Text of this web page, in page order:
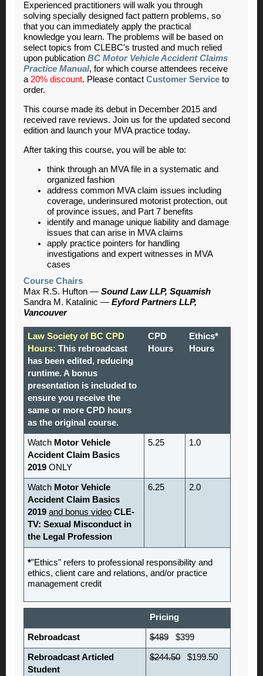
Experienced practitioners will walk you through
solving specially designed fact pattern problems, so
that you can immediately apply the practical
knowledge you learn. The problems will be based on
select topics from CLEBC's trusted and much relied
upon publication BC Motor Vehicle Accident Claims
Practice Manual, for which course attendees receive
a20% discount. Please contact Customer Service to
order.
This course made its debut in December 2015 and
received rave reviews. Join us for the updated second
edition and launch your MVA practice today.
After taking this course, you will be able to:
think through an MVA file in a systematic and
organized fashion
address common MVA claim issues including
coverage, underinsured motorist protection, out
of province issues, and Part 7 benefits
identify and manage unique liability and damage
issues that can arise in MVA claims
apply practice pointers for handling
investigations and expert witnesses in MVA
cases
Course Chairs
Max R.S. Hufton — Sound Law LLP, Squamish
Sandra M. Katalinic — Eyford Partners LLP,
Vancouver
Law Society of BC CPD
Hours: This rebroadcast
has been edited, reducing
runtime. A bonus
presentation is included to
ensure you receive the
same or more CPD hours
as the original course.
CPD
Hours
Ethics*
Hours
Watch Motor Vehicle
Accident Claim Basics
2019 ONLY
5.25 1.0
Watch Motor Vehicle
Accident Claim Basics
2019 and bonus video CLE-
TV: Sexual Misconduct in
the Legal Profession
6.25 2.0
*"Ethics" refers to professional responsibility and
ethics, client care and relations, and/or practice
management credit
Pricing
Rebroadcast $489 $399
Rebroadcast Articled
Student
$244.50 $199.50